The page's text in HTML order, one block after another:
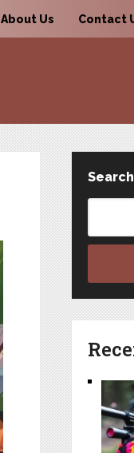
About Us Contact
Search